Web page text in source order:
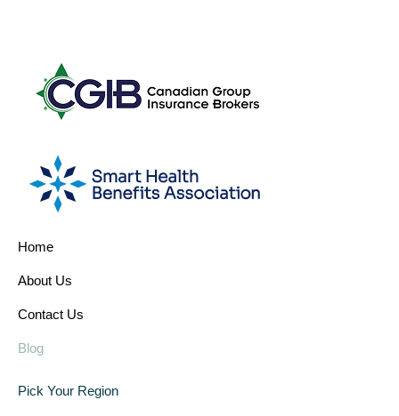
Home
About Us
Contact Us
Blog
Pick Your Region